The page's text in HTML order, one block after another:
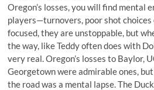
Oregon’s losses, you will find mental
players—turnovers, poor shot choices
focused, they are unstoppable, but
the way, like Teddy often does with
very real. Oregon’s losses to Baylor,
Georgetown were admirable ones,
the road was a mental lapse. The